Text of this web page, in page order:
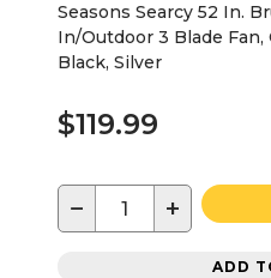
Seasons Searcy 52 In.
In/Outdoor 3 Blade
Black, Silver
$119.99
− +
ADD